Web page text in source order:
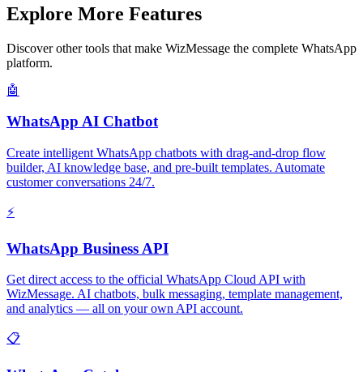
Explore More Features
Discover other tools that make WizMessage the complete WhatsApp
platform.
🤖
WhatsApp AI Chatbot
Create intelligent WhatsApp chatbots with drag-and-drop flow
builder, AI knowledge base, and pre-built templates. Automate
customer conversations 24/7.
⚡
WhatsApp Business API
Get direct access to the official WhatsApp Cloud API with
WizMessage. AI chatbots, bulk messaging, template management,
and analytics — all on your own API account.
📋